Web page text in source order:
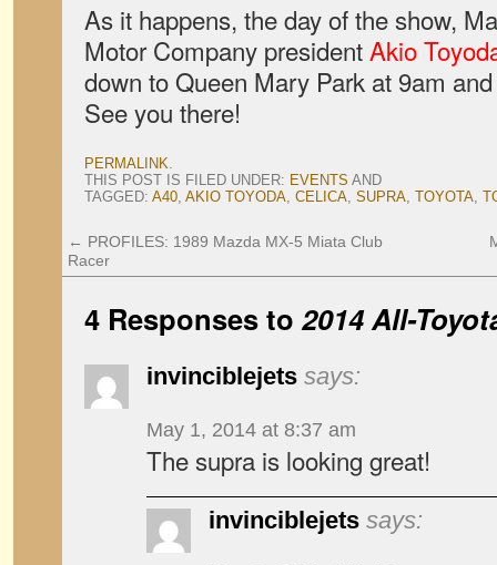
As it happens, the day of the show,
Motor Company presidentAkio
down to Queen Mary Park at 9am
See you there!
PERMALINK.
THIS POST IS FILED UNDER: EVENTS AND
TAGGED: A40, AKIO TOYODA, CELICA, SUPRA, TOYOTA,
← PROFILES: 1989 Mazda MX-5 Miata Club
Racer
4 Responses to2014 All-
invinciblejets says:
May 1, 2014 at 8:37 am
The supra is looking great!
invinciblejets says: